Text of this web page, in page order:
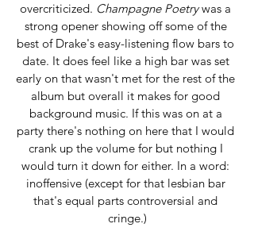
overcriticized. Champagne Poetry was a
strong opener showing off some of the
best of Drake's easy-listening flow bars to
date. It does feel like a high bar was set
early on that wasn't met for the rest of the
album but overall it makes for good
background music. If this was on at a
party there's nothing on here that I would
crank up the volume for but nothing I
would turn it down for either. In a word:
inoffensive (except for that lesbian bar
that's equal parts controversial and
cringe.)